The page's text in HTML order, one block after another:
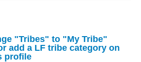
"Tribes" to "My Tribe"
add a LF tribe category on
profile